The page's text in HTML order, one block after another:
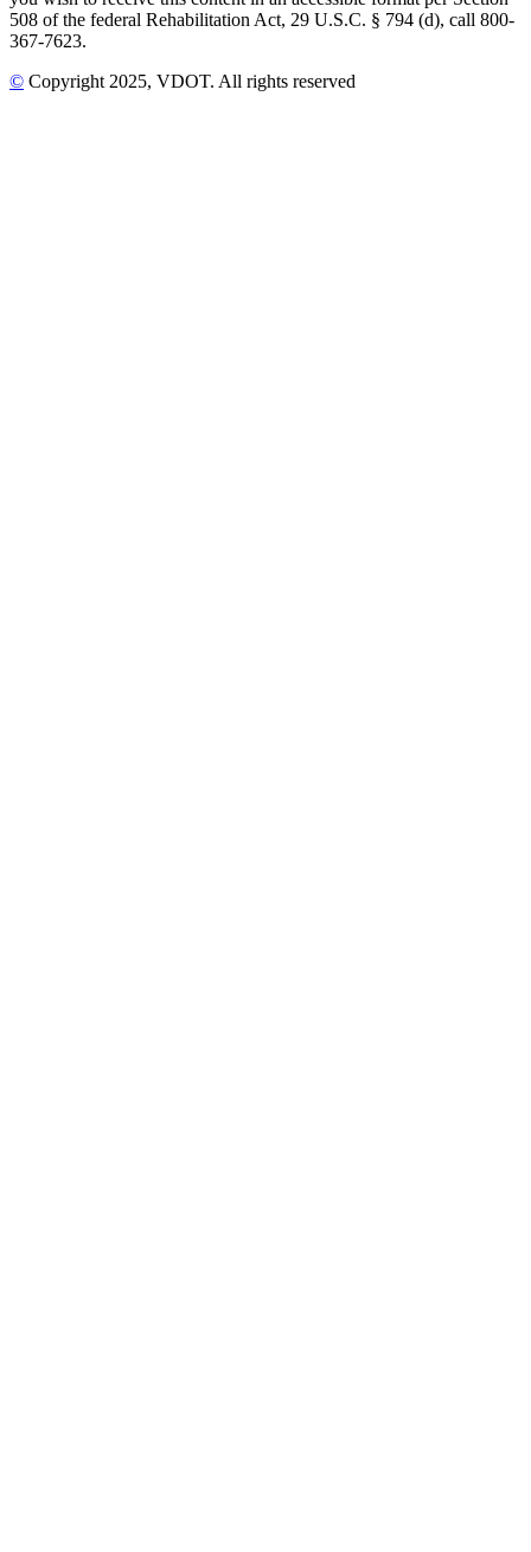
508 of the federal Rehabilitation Act, 29 U.S.C. § 794 (d), call 800-
367-7623.
© Copyright 2025, VDOT. All rights reserved